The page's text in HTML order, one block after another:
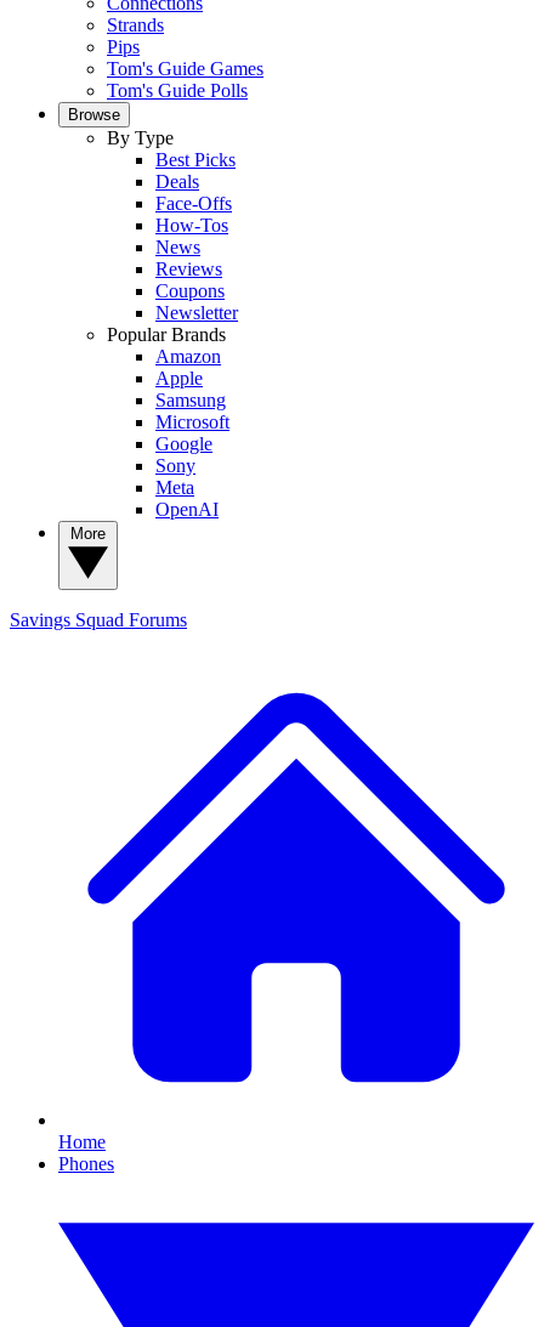
Strands
Pips
Tom's Guide Games
Tom's Guide Polls
Browse
By Type
Best Picks
Deals
Face-Offs
How-Tos
News
Reviews
Coupons
Newsletter
Popular Brands
Amazon
Apple
Samsung
Microsoft
Google
Sony
Meta
OpenAI
Savings Squad Forums
Home
Phones